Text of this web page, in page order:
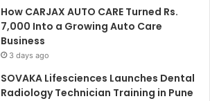
How CARJAX AUTO CARE Turned Rs.
7,000 Into a Growing Auto Care
Business
3 days ago
SOVAKA Lifesciences Launches Dental
Radiology Technician Training in Pune